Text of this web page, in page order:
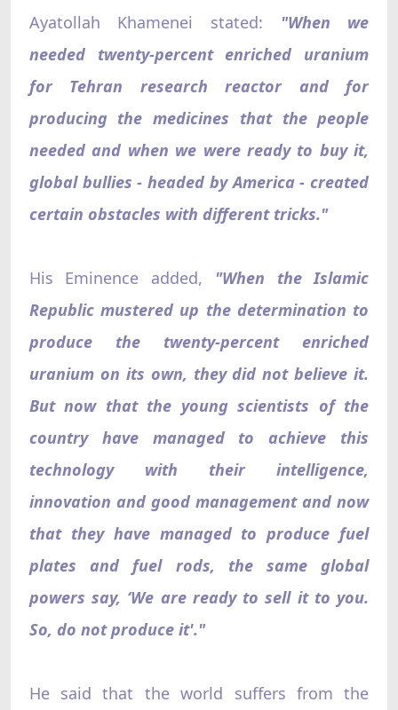
Ayatollah Khamenei stated: "When we
needed twenty-percent enriched uranium
for Tehran research reactor and for
producing the medicines that the people
needed and when we were ready to buy it,
global bullies - headed by America - created
certain obstacles with different tricks."
His Eminence added, "When the Islamic
Republic mustered up the determination to
produce the twenty-percent enriched
uranium on its own, they did not believe it.
But now that the young scientists of the
country have managed to achieve this
technology with their intelligence,
innovation and good management and now
that they have managed to produce fuel
plates and fuel rods, the same global
powers say, ‘We are ready to sell it to you.
So, do not produce it'."
He said that the world suffers from the